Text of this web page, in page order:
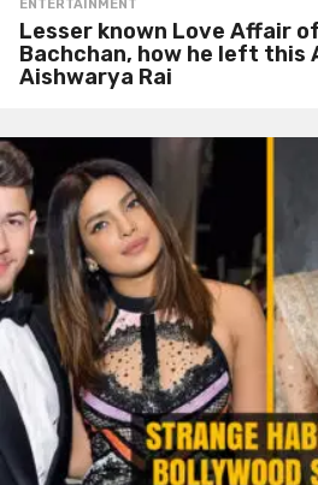
ENTERTAINMENT
Lesser known Love Affair
Bachchan, how he left this
Aishwarya Rai